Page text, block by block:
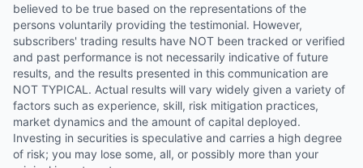
believed to be true based on the representations of the
persons voluntarily providing the testimonial. However,
subscribers' trading results have NOT been tracked or verified
and past performance is not necessarily indicative of future
results, and the results presented in this communication are
NOT TYPICAL. Actual results will vary widely given a variety of
factors such as experience, skill, risk mitigation practices,
market dynamics and the amount of capital deployed.
Investing in securities is speculative and carries a high degree
of risk; you may lose some, all, or possibly more than your